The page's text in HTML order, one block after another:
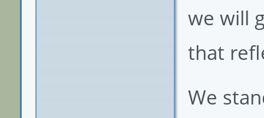
we will
that
We